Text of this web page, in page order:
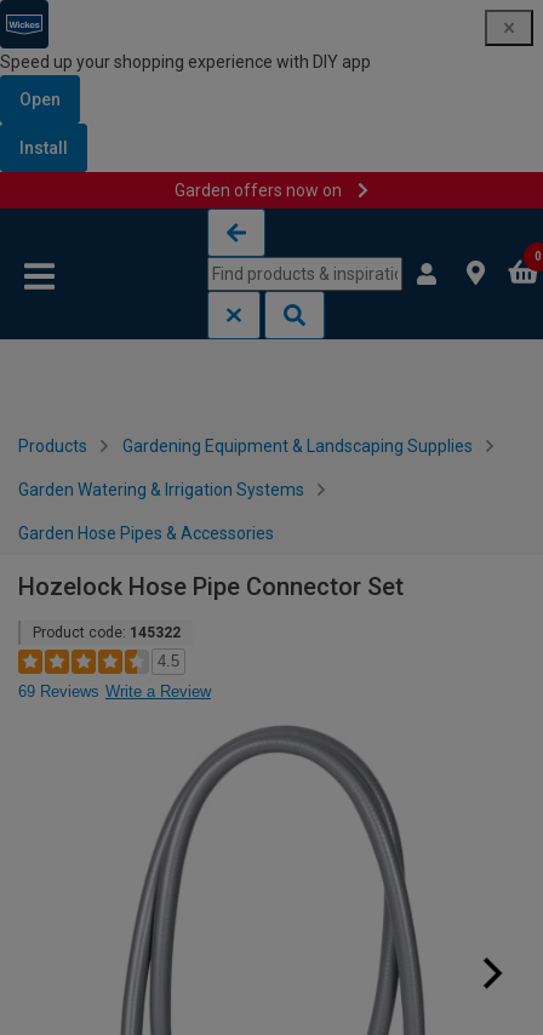
Speed up your shopping experience with DIY app
Open
Install
Garden offers now on
0
Products Gardening Equipment & Landscaping Supplies
Garden Watering & Irrigation Systems
Garden Hose Pipes & Accessories
Hozelock Hose Pipe Connector Set
Product code: 145322
4.5
69 Reviews Write a Review